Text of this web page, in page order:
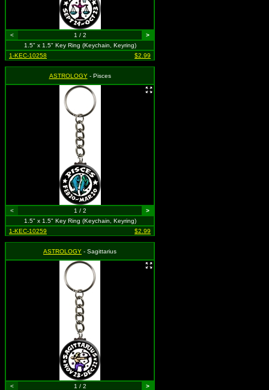
< 1 / 2
>
1.5" x 1.5" Key Ring (Keychain, Keyring)
1-KEC-10258
$2.99
ASTROLOGY- Pisces
< 1 / 2
>
1.5" x 1.5" Key Ring (Keychain, Keyring)
1-KEC-10259
$2.99
ASTROLOGY - Sagittarius
< 1 / 2
>